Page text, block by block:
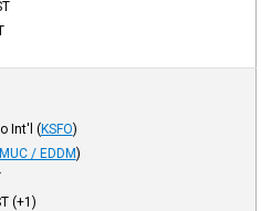
Int'l (KSFO)
/ EDDM)
(+1)